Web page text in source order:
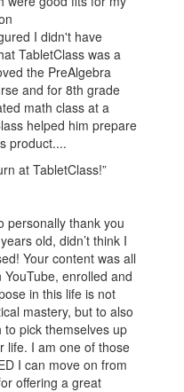
I didn't have
TabletClass was a
the PreAlgebra
and for 8th grade
math class at a
helped him prepare
product....
at TabletClass!”
personally thank you
old, didn’t think I
Your content was all
enrolled and
in this life is not
mastery, but to also
pick themselves up
life. I am one of those
I can move on from
offering a great